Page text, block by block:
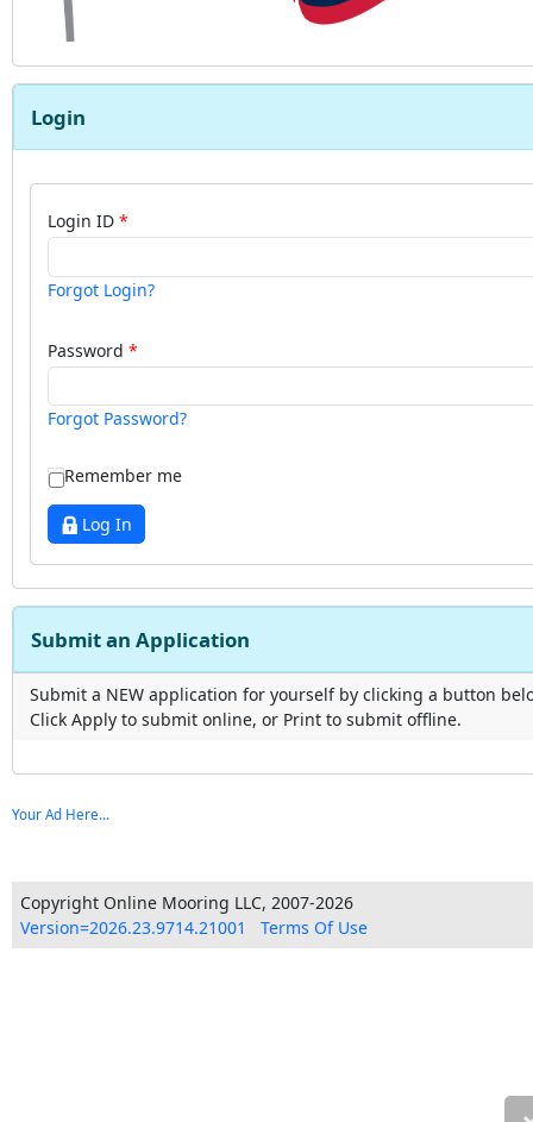
Login
Login ID
Forgot Login?
Password
Forgot Password?
Remember me
Log In
Submit an Application
Submit a NEW application for yourself by clicking a button
Click Apply to submit online, or Print to submit offline.
Your Ad Here...
Copyright Online Mooring LLC, 2007-2026
Version=2026.23.9714.21001
Terms Of Use